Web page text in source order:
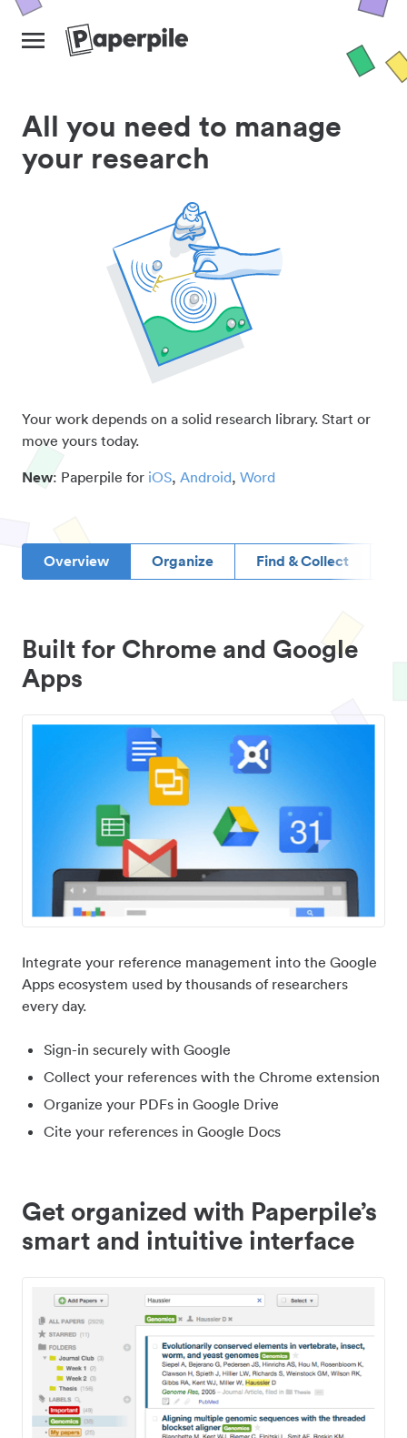
All you need to manage
your research
Your work depends on a solid research library. Start or
move yours today.
New: Paperpile for iOS, Android, Word
Overview Organize Find & Collect
Built for Chrome and Google
Apps
Integrate your reference management into the Google
Apps ecosystem used by thousands of researchers
every day.
Sign-in securely with Google
Collect your references with the Chrome extension
Organize your PDFs in Google Drive
Cite your references in Google Docs
Get organized with Paperpile’s
smart and intuitive interface